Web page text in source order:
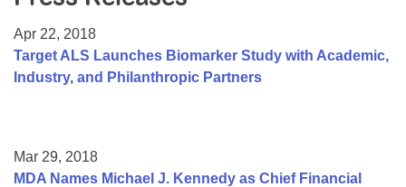
College Scholarship Program
Gene Therapy Support Network
Apr 22, 2018
Target ALS Launches Biomarker Study with Academic,
Industry, and Philanthropic Partners
Mar 29, 2018
MDA Names Michael J. Kennedy as Chief Financial